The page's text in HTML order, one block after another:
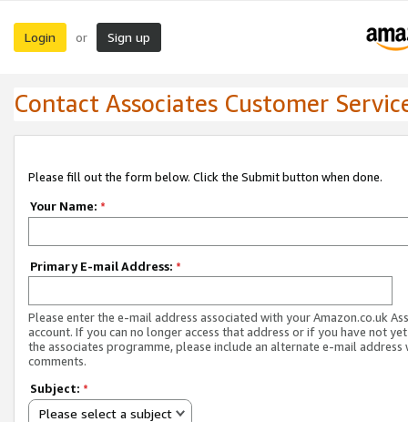
Login or Sign up
Contact Associates Customer
Please fill out the form below. Click the Submit button when done.
Your Name: *
Primary E-mail Address: *
Please enter the e-mail address associated with your Amazon.co.uk
account. If you can no longer access that address or if you have not
the associates programme, please include an alternate e-mail address
comments.
Subject: *
Please select a subject